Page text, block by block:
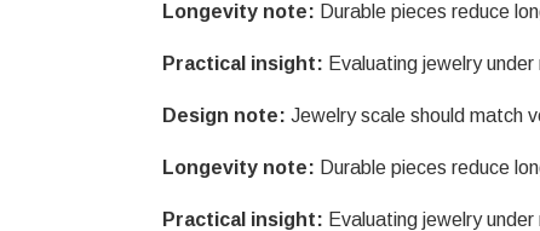
Longevity note: Durable pieces reduce
Practical insight: Evaluating jewelry
Design note: Jewelry scale should match
Longevity note: Durable pieces reduce
Practical insight: Evaluating jewelry